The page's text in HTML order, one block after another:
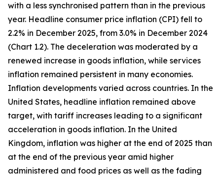
with a less synchronised pattern than in the previous
year. Headline consumer price inflation (CPI) fell to
2.2% in December 2025, from 3.0% in December 2024
(Chart 1.2). The deceleration was moderated by a
renewed increase in goods inflation, while services
inflation remained persistent in many economies.
Inflation developments varied across countries. In the
United States, headline inflation remained above
target, with tariff increases leading to a significant
acceleration in goods inflation. In the United
Kingdom, inflation was higher at the end of 2025 than
at the end of the previous year amid higher
administered and food prices as well as the fading